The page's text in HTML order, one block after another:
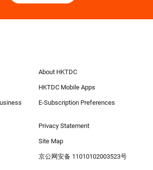
About HKTDC
HKTDC Mobile Apps
E-Subscription Preferences
Privacy Statement
Site Map
京公网安备 11010102003523号